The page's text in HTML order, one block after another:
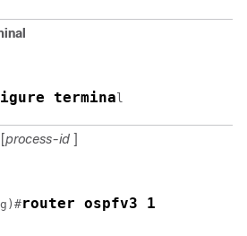
termina l
[process-id ]
router ospfv3 1